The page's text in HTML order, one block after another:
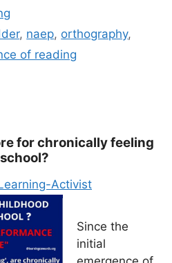
, naep, orthography,
of reading
for chronically feeling
Activist
Since the
initial